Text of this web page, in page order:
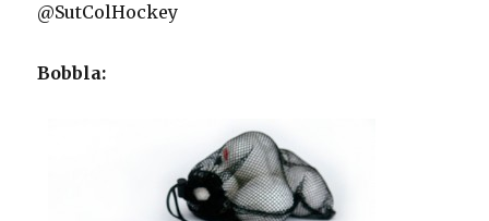
@SutColHockey
Bobbla: